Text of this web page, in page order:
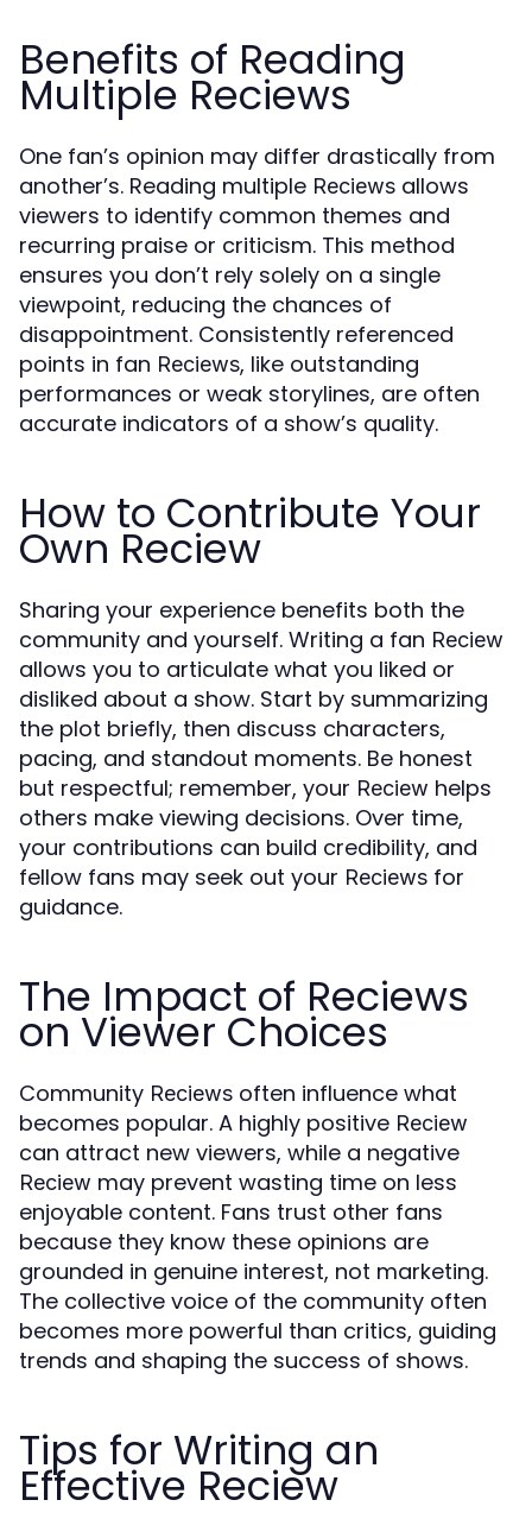
Benefits of Reading
Multiple Reciews
One fan’s opinion may differ drastically from
another’s. Reading multiple Reciews allows
viewers to identify common themes and
recurring praise or criticism. This method
ensures you don’t rely solely on a single
viewpoint, reducing the chances of
disappointment. Consistently referenced
points in fan Reciews, like outstanding
performances or weak storylines, are often
accurate indicators of a show’s quality.
How to Contribute Your
Own Reciew
Sharing your experience benefits both the
community and yourself. Writing a fan Reciew
allows you to articulate what you liked or
disliked about a show. Start by summarizing
the plot briefly, then discuss characters,
pacing, and standout moments. Be honest
but respectful; remember, your Reciew helps
others make viewing decisions. Over time,
your contributions can build credibility, and
fellow fans may seek out your Reciews for
guidance.
The Impact of Reciews
on Viewer Choices
Community Reciews often influence what
becomes popular. A highly positive Reciew
can attract new viewers, while a negative
Reciew may prevent wasting time on less
enjoyable content. Fans trust other fans
because they know these opinions are
grounded in genuine interest, not marketing.
The collective voice of the community often
becomes more powerful than critics, guiding
trends and shaping the success of shows.
Tips for Writing an
Effective Reciew